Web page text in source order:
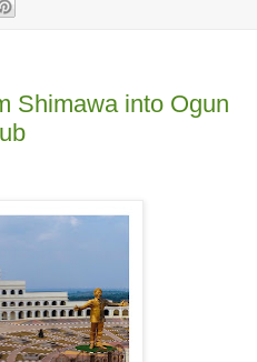
Shimawa into Ogun